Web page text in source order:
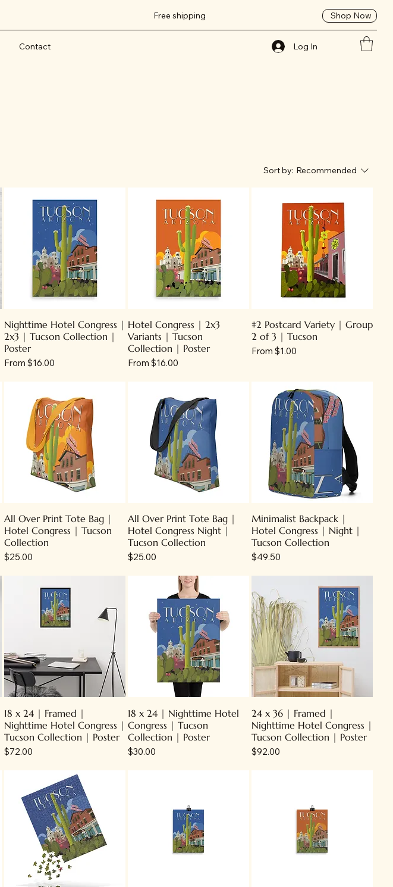
Free shipping Shop Now
Contact Log In
Sort by: Recommended
Nighttime Hotel Congress |
2x3 | Tucson Collection |
Poster
From $16.00
Sale Price
Hotel Congress | 2x3
Variants | Tucson
Collection | Poster
From$16.00
Sale Price
#2 Postcard Variety | Group
2 of 3 | Tucson
From$1.00
Sale Price
All Over Print Tote Bag |
Hotel Congress | Tucson
Collection
Price
$25.00
All Over Print Tote Bag |
Hotel Congress Night |
Tucson Collection
Price
$25.00
Minimalist Backpack |
Hotel Congress | Night |
Tucson Collection
Price
$49.50
18 x 24 | Framed |
Nighttime Hotel Congress |
Tucson Collection | Poster
Price
$72.00
18 x 24 | Nighttime Hotel
Congress | Tucson
Collection | Poster
Price
$30.00
24 x 36 | Framed |
Nighttime Hotel Congress |
Tucson Collection | Poster
Price
$92.00